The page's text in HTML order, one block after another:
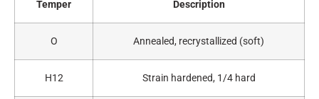
Temper Description
O Annealed, recrystallized (soft)
H12 Strain hardened, 1/4 hard